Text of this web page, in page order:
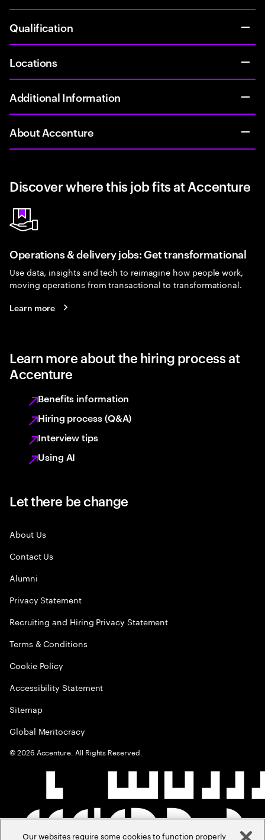
Qualification
Locations
Additional Information
About Accenture
Discover where this job fits at Accenture
Operations & delivery jobs: Get transformational
Use data, insights and tech to reimagine how people work,
moving operations from transactional to transformational.
Learn more
Learn more about the hiring process at
Accenture
Benefits information
Hiring process (Q&A)
Interview tips
Using AI
Let there be change
About Us
Contact Us
Alumni
Privacy Statement
Recruiting and Hiring Privacy Statement
Terms & Conditions
Cookie Policy
Accessibility Statement
Sitemap
Global Meritocracy
©2026 Accenture. All Rights Reserved.
Our websites require some cookies to function properly